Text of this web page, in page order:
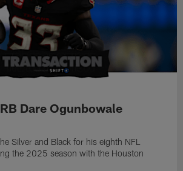
Dare Ogunbowale
Silver and Black for his eighth NFL
the 2025 season with the Houston